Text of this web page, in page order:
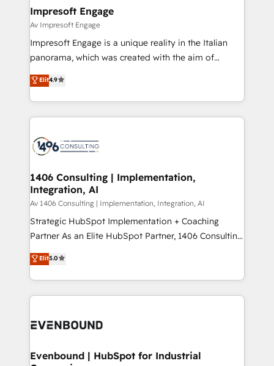
の統合・浸透・変革管理を実行します。 ▸ CMS戦略設
計・構築：リード獲得・CVR・SEOを前提にした情報設
計・導線設計・テンプレート設計をContent Hubで一体
提供。 ▸ 既存CRM・MAからの移行支援：Salesforce・
Marketo・Pardot等からの移行、カスタム設計、履歴
ンツとサイト構造を最適化。 🏆 なぜ100incを選ぶの
か？ ✓ HubSpot Eliteパートナー認定 ✓ HubSpotアワ
ード受賞・HUGリーダー ✓ ISO27001:2022 /
HubSpot大百科 出版 CRM・AI活用に関するご相談、現
状整理の壁打ちなど、構想段階からお気軽にお問い合わ
せください。
products and strategies that actually make a
difference.
Impresoft Engage
Av Impresoft Engage
Impresoft Engage is a unique reality in the Italian
panorama, which was created with the aim of
putting Customer Experience at the center by
creating digital environments capable of integrating
people, processes and data. We offer the best
digital solutions on the market, ranging from CRM
marketing automation to online and offline sales
allowing companies to optimize processes and meet
the needs of the customer. We are part of Impresoft
Group, a group of specialized and complementary
companies that divide their offer into 4
Competence Centers: Smart Manufacturing,
The synergies generated by these integrations,
together with the combination of talents, skills,
to accompany companies on their digital
Elit4.9
1406 Consulting | Implementation,
Integration, AI
Av 1406 Consulting | Implementation, Integration, AI
Strategic HubSpot Implementation + Coaching
Partner As an Elite HubSpot Partner, 1406 Consulting
helps mid-market revenue teams transform how
they sell, market, and serve. We don't just build your
HubSpot—we teach your team to own it, then stay
to help you keep winning. What We Do ⚙️ CRM
Data & Content 📈 Sales & Marketing Alignment +
Agent Creation 🔄 Custom Integrations & Data
Elit5.0
Evenbound | HubSpot for Industrial